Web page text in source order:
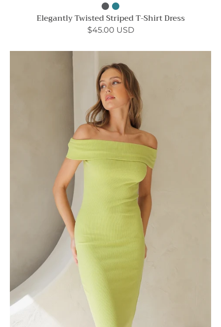
Elegantly Twisted Striped T-Shirt Dress
$45.00 USD
a
Lady
Off
Shoulder
Bodycon
Dress
-